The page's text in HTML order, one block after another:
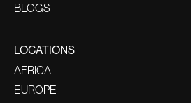
BLOGS
LOCATIONS
AFRICA
EUROPE